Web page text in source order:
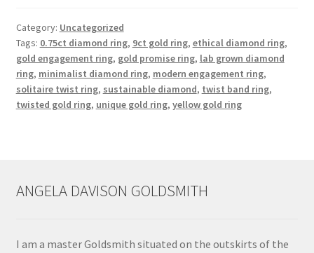
My Bookings
Tags
Terms & Conditions
Category: Uncategorized
Tags: 0.75ct diamond ring, 9ct gold ring, ethical diamond ring,
gold engagement ring, gold promise ring, lab grown diamond
ring, minimalist diamond ring, modern engagement ring,
solitaire twist ring, sustainable diamond, twist band ring,
twisted gold ring, unique gold ring, yellow gold ring
ANGELA DAVISON GOLDSMITH
I am a master Goldsmith situated on the outskirts of the